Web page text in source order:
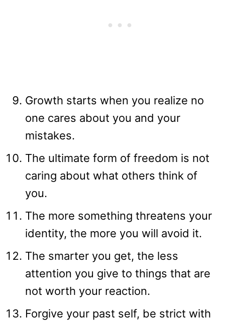
Growth starts when you realize no
one cares about you and your
mistakes.
The ultimate form of freedom is not
caring about what others think of
you.
The more something threatens your
identity, the more you will avoid it.
The smarter you get, the less
attention you give to things that are
not worth your reaction.
Forgive your past self, be strict with